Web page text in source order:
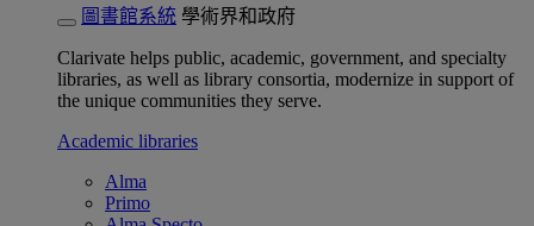
圖書館系統 學術界和政府
Clarivate helps public, academic, government, and specialty
libraries, as well as library consortia, modernize in support of
the unique communities they serve.
Academic libraries
Alma
Primo